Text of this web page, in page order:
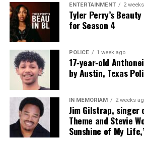
nationally recognized Black-
publication remains one of the
covering social justice issues. Its
innovator awards for excellence
reporting and communications.
ENTERTAINMENT 2
Tyler Perry’s
for Season 4
POLICE 1 week ago
17‑year‑old
by Austin, Texas
IN MEMORIAM 2 weeks
Jim Gilstrap, singer
Theme and Stevie
Sunshine of My